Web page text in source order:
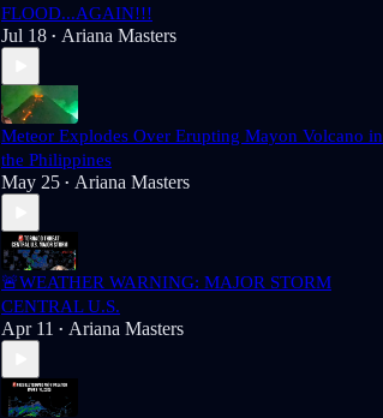
FLOOD...AGAIN!!!
Jul 18 • Ariana Masters
Meteor Explodes Over Erupting Mayon Volcano in
the Philippines
May 25 • Ariana Masters
🚨WEATHER WARNING: MAJOR STORM
CENTRAL U.S.
Apr 11 • Ariana Masters